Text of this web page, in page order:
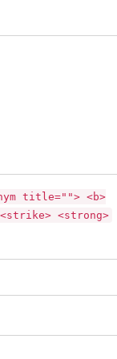
title=""> <b>
<strong>